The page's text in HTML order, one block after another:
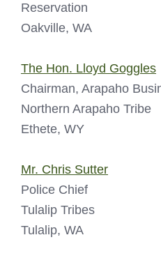
Reservation
Oakville, WA
The Hon. Lloyd Goggles
Chairman, Arapaho
Northern Arapaho Tribe
Ethete, WY
Mr. Chris Sutter
Police Chief
Tulalip Tribes
Tulalip, WA